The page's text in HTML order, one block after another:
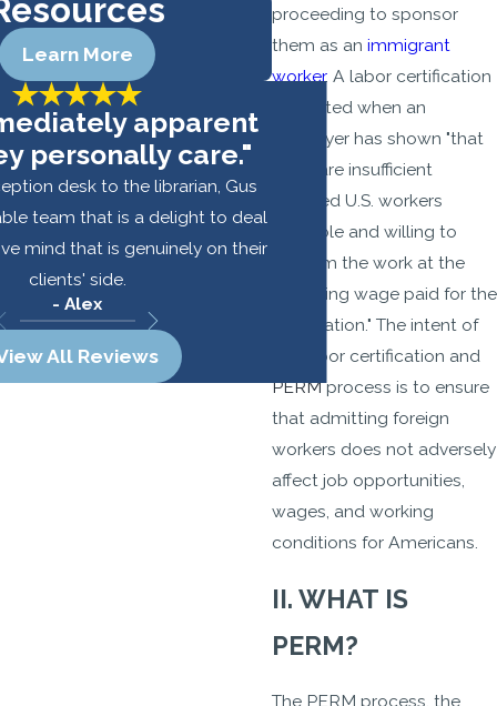
proceeding to sponsor
them as an immigrant
worker. A labor certification
is granted when an
employer has shown "that
there are insufficient
qualified U.S. workers
available and willing to
perform the work at the
prevailing wage paid for the
occupation." The intent of
the labor certification and
PERM process is to ensure
that admitting foreign
workers does not adversely
affect job opportunities,
wages, and working
conditions for Americans.
II. WHAT IS
PERM?
The PERM process, the
Learn More
apparent
personally care."
desk to the librarian, Gus
team that is a delight to deal
mind that is genuinely on their
clients' side.
- Alex
-
All Reviews